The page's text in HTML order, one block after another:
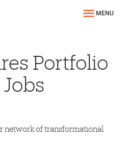
MENU
Portfolio
network of transformational